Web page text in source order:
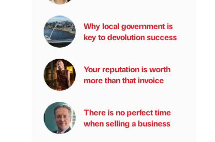
Why local government is
key to devolution success
Your reputation is worth
more than that invoice
There is no perfect time
when selling a business